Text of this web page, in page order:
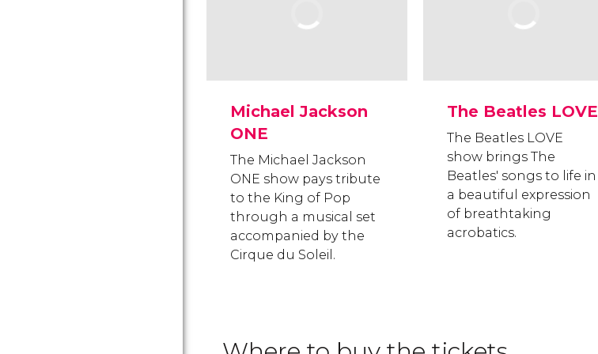
Michael Jackson
ONE
The Michael Jackson
ONE show pays tribute
to the King of Pop
through a musical set
accompanied by the
Cirque du Soleil.
The Beatles LOVE
The Beatles LOVE
show brings The
Beatles' songs to life in
a beautiful expression
of breathtaking
acrobatics.